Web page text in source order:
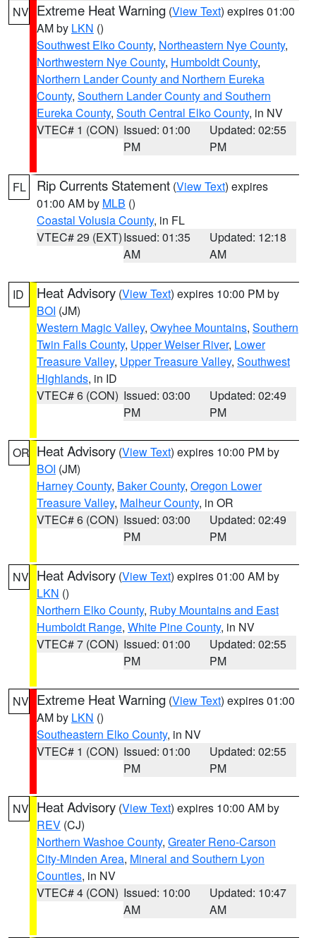
NV Extreme Heat Warning (View Text) expires 01:00
AM by LKN ()
Southwest Elko County, Northeastern Nye County,
Northwestern Nye County, Humboldt County,
Northern Lander County and Northern Eureka
County, Southern Lander County and Southern
Eureka County, South Central Elko County, in NV
VTEC# 1 (CON) Issued: 01:00
PM
Updated: 02:55
PM
FL Rip Currents Statement (View Text) expires
01:00 AM by MLB ()
Coastal Volusia County, in FL
VTEC# 29 (EXT)Issued: 01:35
AM
Updated: 12:18
AM
ID Heat Advisory (View Text) expires 10:00 PM by
BOI (JM)
Western Magic Valley, Owyhee Mountains, Southern
Twin Falls County, Upper Weiser River, Lower
Treasure Valley, Upper Treasure Valley, Southwest
Highlands, in ID
VTEC# 6 (CON) Issued: 03:00
PM
Updated: 02:49
PM
OR Heat Advisory (View Text) expires 10:00 PM by
BOI (JM)
Harney County, Baker County, Oregon Lower
Treasure Valley, Malheur County, in OR
VTEC# 6 (CON) Issued: 03:00
PM
Updated: 02:49
PM
NV Heat Advisory (View Text) expires 01:00 AM by
LKN ()
Northern Elko County, Ruby Mountains and East
Humboldt Range, White Pine County, in NV
VTEC# 7 (CON) Issued: 01:00
PM
Updated: 02:55
PM
NV Extreme Heat Warning (View Text) expires 01:00
AM by LKN ()
Southeastern Elko County, in NV
VTEC# 1 (CON) Issued: 01:00
PM
Updated: 02:55
PM
NV Heat Advisory (View Text) expires 10:00 AM by
REV (CJ)
Northern Washoe County, Greater Reno-Carson
City-Minden Area, Mineral and Southern Lyon
Counties, in NV
VTEC# 4 (CON) Issued: 10:00
AM
Updated: 10:47
AM